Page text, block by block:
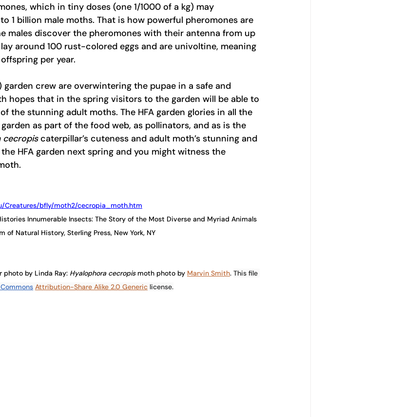
which in tiny doses (one 1/1000 of a kg) may
1 billion male moths. That is how powerful pheromones are
males discover the pheromones with their antenna from up
around 100 rust-colored eggs and are univoltine, meaning
per year.
garden crew are overwintering the pupae in a safe and
hopes that in the spring visitors to the garden will be able to
the stunning adult moths. The HFA garden glories in all the
as part of the food web, as pollinators, and as is the
cecropis caterpillar’s cuteness and adult moth’s stunning and
HFA garden next spring and you might witness the
Creatures/bfly/moth2/cecropia_moth.htm
Innumerable Insects: The Story of the Most Diverse and Myriad Animals
of Natural History, Sterling Press, New York, NY
photo by Linda Ray: Hyalophora cecropis moth photo by Marvin Smith. This file
Attribution-Share Alike 2.0 Generic license.